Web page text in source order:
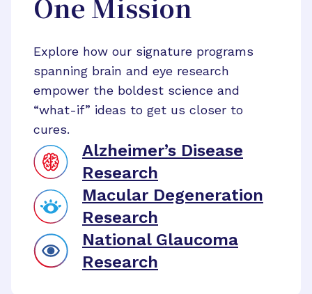
One Mission
Explore how our signature programs
spanning brain and eye research
empower the boldest science and
“what-if” ideas to get us closer to
cures.
Alzheimer’s Disease
Research
Macular Degeneration
Research
National Glaucoma
Research